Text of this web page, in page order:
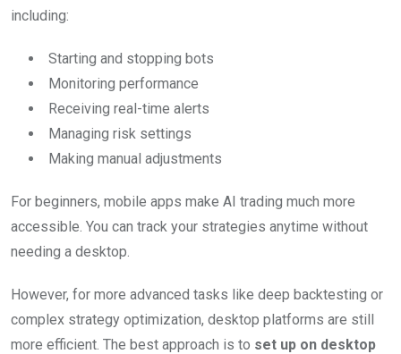
including:
Starting and stopping bots
Monitoring performance
Receiving real-time alerts
Managing risk settings
Making manual adjustments
For beginners, mobile apps make AI trading much more
accessible. You can track your strategies anytime without
needing a desktop.
However, for more advanced tasks like deep backtesting or
complex strategy optimization, desktop platforms are still
more efficient. The best approach is to set up on desktop